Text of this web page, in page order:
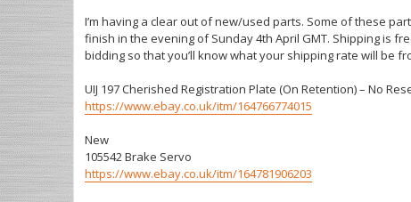
I’m having a clear out of new/used parts. Some of these
finish in the evening of Sunday 4th April GMT. Shipping is
bidding so that you’ll know what your shipping rate will be
UIJ 197 Cherished Registration Plate (On Retention) – No
https://www.ebay.co.uk/itm/164766774015
New
105542 Brake Servo
https://www.ebay.co.uk/itm/164781906203